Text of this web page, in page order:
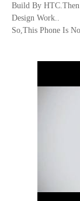
Build By HTC.Then
Design Work..
So,This Phone Is